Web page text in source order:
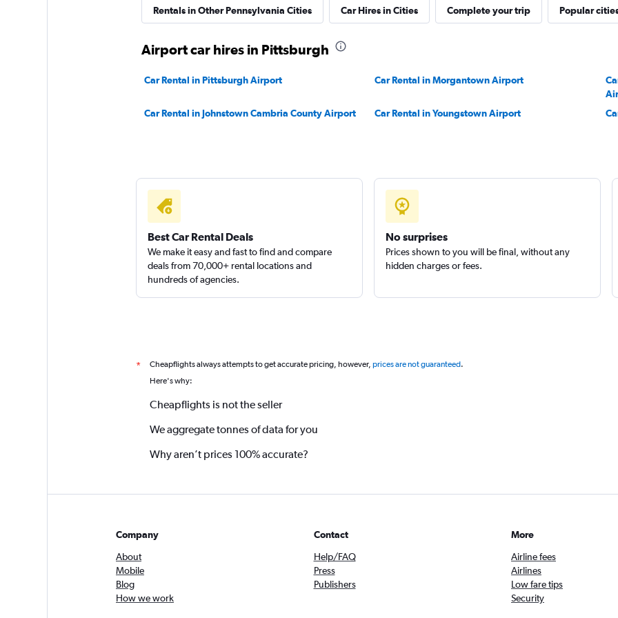
Rentals in Other Pennsylvania Cities Car Hires in Cities Complete your trip Popular
Airport car hires in Pittsburgh
Car Rental in Pittsburgh Airport Car Rental in Morgantown Airport
Car Rental in Johnstown Cambria County Airport
Car Rental in Youngstown Airport
Best Car Rental Deals
We make it easy and fast to find and compare
deals from 70,000+ rental locations and
hundreds of agencies.
No surprises
Prices shown to you will be final, without any
hidden charges or fees.
* Cheapflights always attempts to get accurate pricing, however, prices are not guaranteed.
Here's why:
Cheapflights is not the seller
We aggregate tonnes of data for you
Why aren’t prices 100% accurate?
Company
About
Mobile
Blog
How we work
Contact
Help/FAQ
Press
Publishers
More
Airline fees
Airlines
Low fare tips
Security